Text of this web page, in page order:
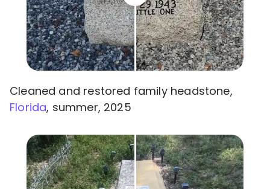
Cleaned and restored family headstone,
Florida, summer, 2025